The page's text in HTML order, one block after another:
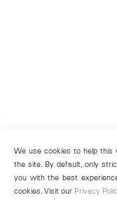
We use cookies to help
the site. By default, only
you with the best
cookies. Visit our Privacy